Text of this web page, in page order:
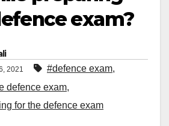
exam?
2021 #defence exam,
defence exam,
for the defence exam